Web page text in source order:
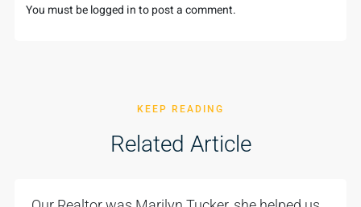
You must belogged into post a comment.
KEEP READING
Related Article